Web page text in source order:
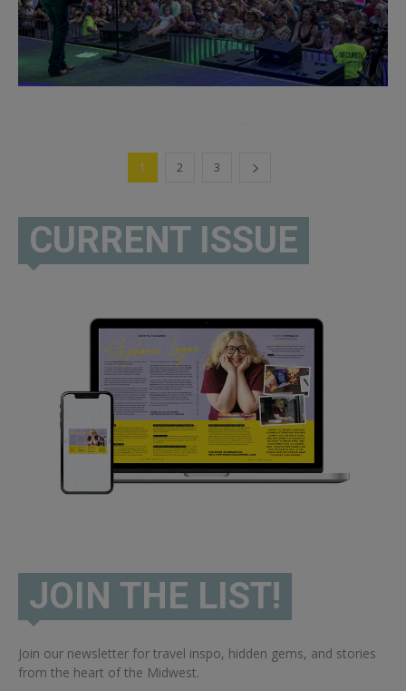
1 2 3
CURRENT ISSUE
JOIN THE LIST!
Join our newsletter for travel inspo, hidden gems, and stories
from the heart of the Midwest.